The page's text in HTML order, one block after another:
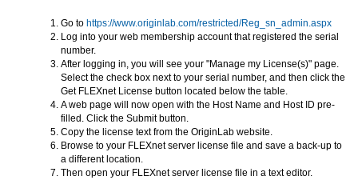
Go to https://www.originlab.com/restricted/Reg_sn_admin.aspx
Log into your web membership account that registered the serial
number.
After logging in, you will see your "Manage my License(s)" page.
Select the check box next to your serial number, and then click the
Get FLEXnet License button located below the table.
A web page will now open with the Host Name and Host ID pre-
filled. Click the Submit button.
Copy the license text from the OriginLab website.
Browse to your FLEXnet server license file and save a back-up to
a different location.
Then open your FLEXnet server license file in a text editor.